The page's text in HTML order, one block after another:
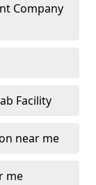
Company
Facility
near me
me